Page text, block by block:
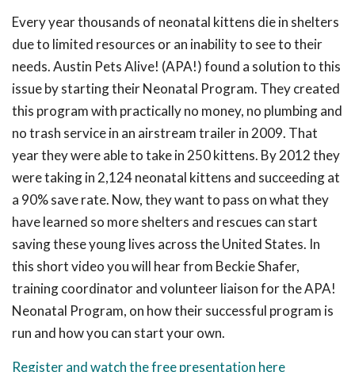
Every year thousands of neonatal kittens die in shelters
due to limited resources or an inability to see to their
needs. Austin Pets Alive! (APA!) found a solution to this
issue by starting their Neonatal Program. They created
this program with practically no money, no plumbing and
no trash service in an airstream trailer in 2009. That
year they were able to take in 250 kittens. By 2012 they
were taking in 2,124 neonatal kittens and succeeding at
a 90% save rate. Now, they want to pass on what they
have learned so more shelters and rescues can start
saving these young lives across the United States. In
this short video you will hear from Beckie Shafer,
training coordinator and volunteer liaison for the APA!
Neonatal Program, on how their successful program is
run and how you can start your own.
Register and watch the free presentation here